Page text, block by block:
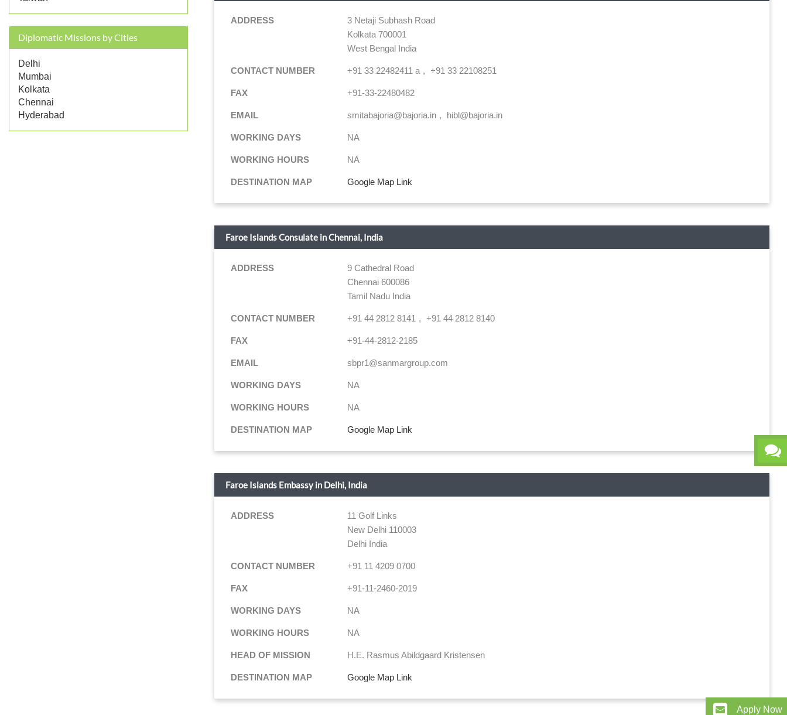
Diplomatic Missions by Cities
Delhi
Mumbai
Kolkata
Chennai
Hyderabad
ADDRESS
3 Netaji Subhash Road
Kolkata 700001
West Bengal India
CONTACT NUMBER +91 33 22482411 a +91 33 22108251
FAX +91-33-22480482
EMAIL smitabajoria@bajoria.in hibl@bajoria.in
WORKING DAYS NA
WORKING HOURS NA
DESTINATION MAP Google Map Link
Faroe Islands Consulate in Chennai, India
ADDRESS
9 Cathedral Road
Chennai 600086
Tamil Nadu India
CONTACT NUMBER +91 44 2812 8141 +91 44 2812 8140
FAX +91-44-2812-2185
EMAIL sbpr1@sanmargroup.com
WORKING DAYS NA
WORKING HOURS NA
DESTINATION MAP Google Map Link
Faroe Islands Embassy in Delhi, India
ADDRESS
11 Golf Links
New Delhi 110003
Delhi India
CONTACT NUMBER +91 11 4209 0700
FAX +91-11-2460-2019
WORKING DAYS NA
WORKING HOURS NA
HEAD OF MISSION H.E. Rasmus Abildgaard Kristensen
DESTINATION MAP Google Map Link
Apply Now